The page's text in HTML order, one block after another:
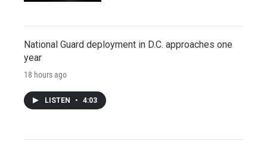
National Guard deployment in D.C. approaches one
year
18 hours ago
LISTEN • 4:03